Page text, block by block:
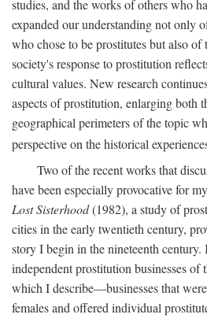
studies, and the works of others who
expanded our understanding not only
who chose to be prostitutes but also
society's response to prostitution
cultural values. New research
aspects of prostitution, enlarging both
geographical perimeters of the topic
perspective on the historical
Two of the recent works that
have been especially provocative for
Lost Sisterhood(1982), a study of
cities in the early twentieth century,
story I begin in the nineteenth century.
independent prostitution businesses of
which I describe—businesses that
females and offered individual